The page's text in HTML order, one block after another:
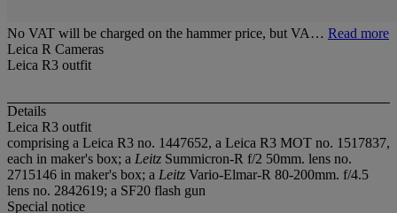
No VAT will be charged on the hammer price, but VA… Read more
Leica R Cameras
Leica R3 outfit
Details
Leica R3 outfit
comprising a Leica R3 no. 1447652, a Leica R3 MOT no. 1517837,
each in maker's box; a Leitz Summicron-R f/2 50mm. lens no.
2715146 in maker's box; a Leitz Vario-Elmar-R 80-200mm. f/4.5
lens no. 2842619; a SF20 flash gun
Special notice